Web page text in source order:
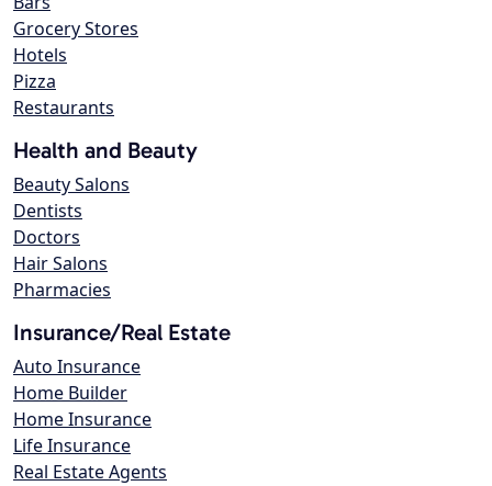
Grocery Stores
Hotels
Pizza
Restaurants
Health and Beauty
Beauty Salons
Dentists
Doctors
Hair Salons
Pharmacies
Insurance/Real Estate
Auto Insurance
Home Builder
Home Insurance
Life Insurance
Real Estate Agents